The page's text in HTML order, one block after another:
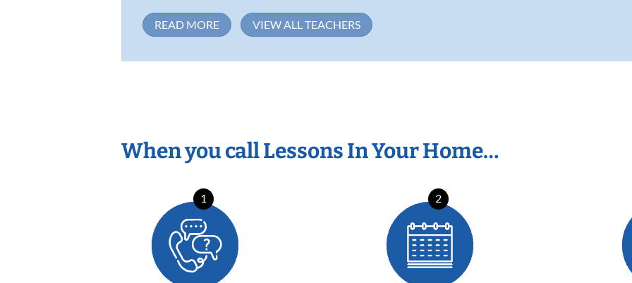
READ MORE VIEW ALL TEACHERS
When you call Lessons In Your Home…
1 2